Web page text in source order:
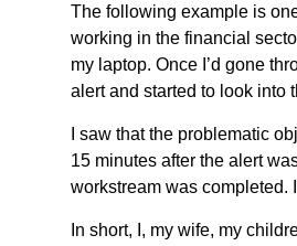
The following example is
working in the financial
my laptop. Once I’d gone
alert and started to look into
I saw that the problematic
15 minutes after the alert
workstream was completed.
In short, I, my wife, my